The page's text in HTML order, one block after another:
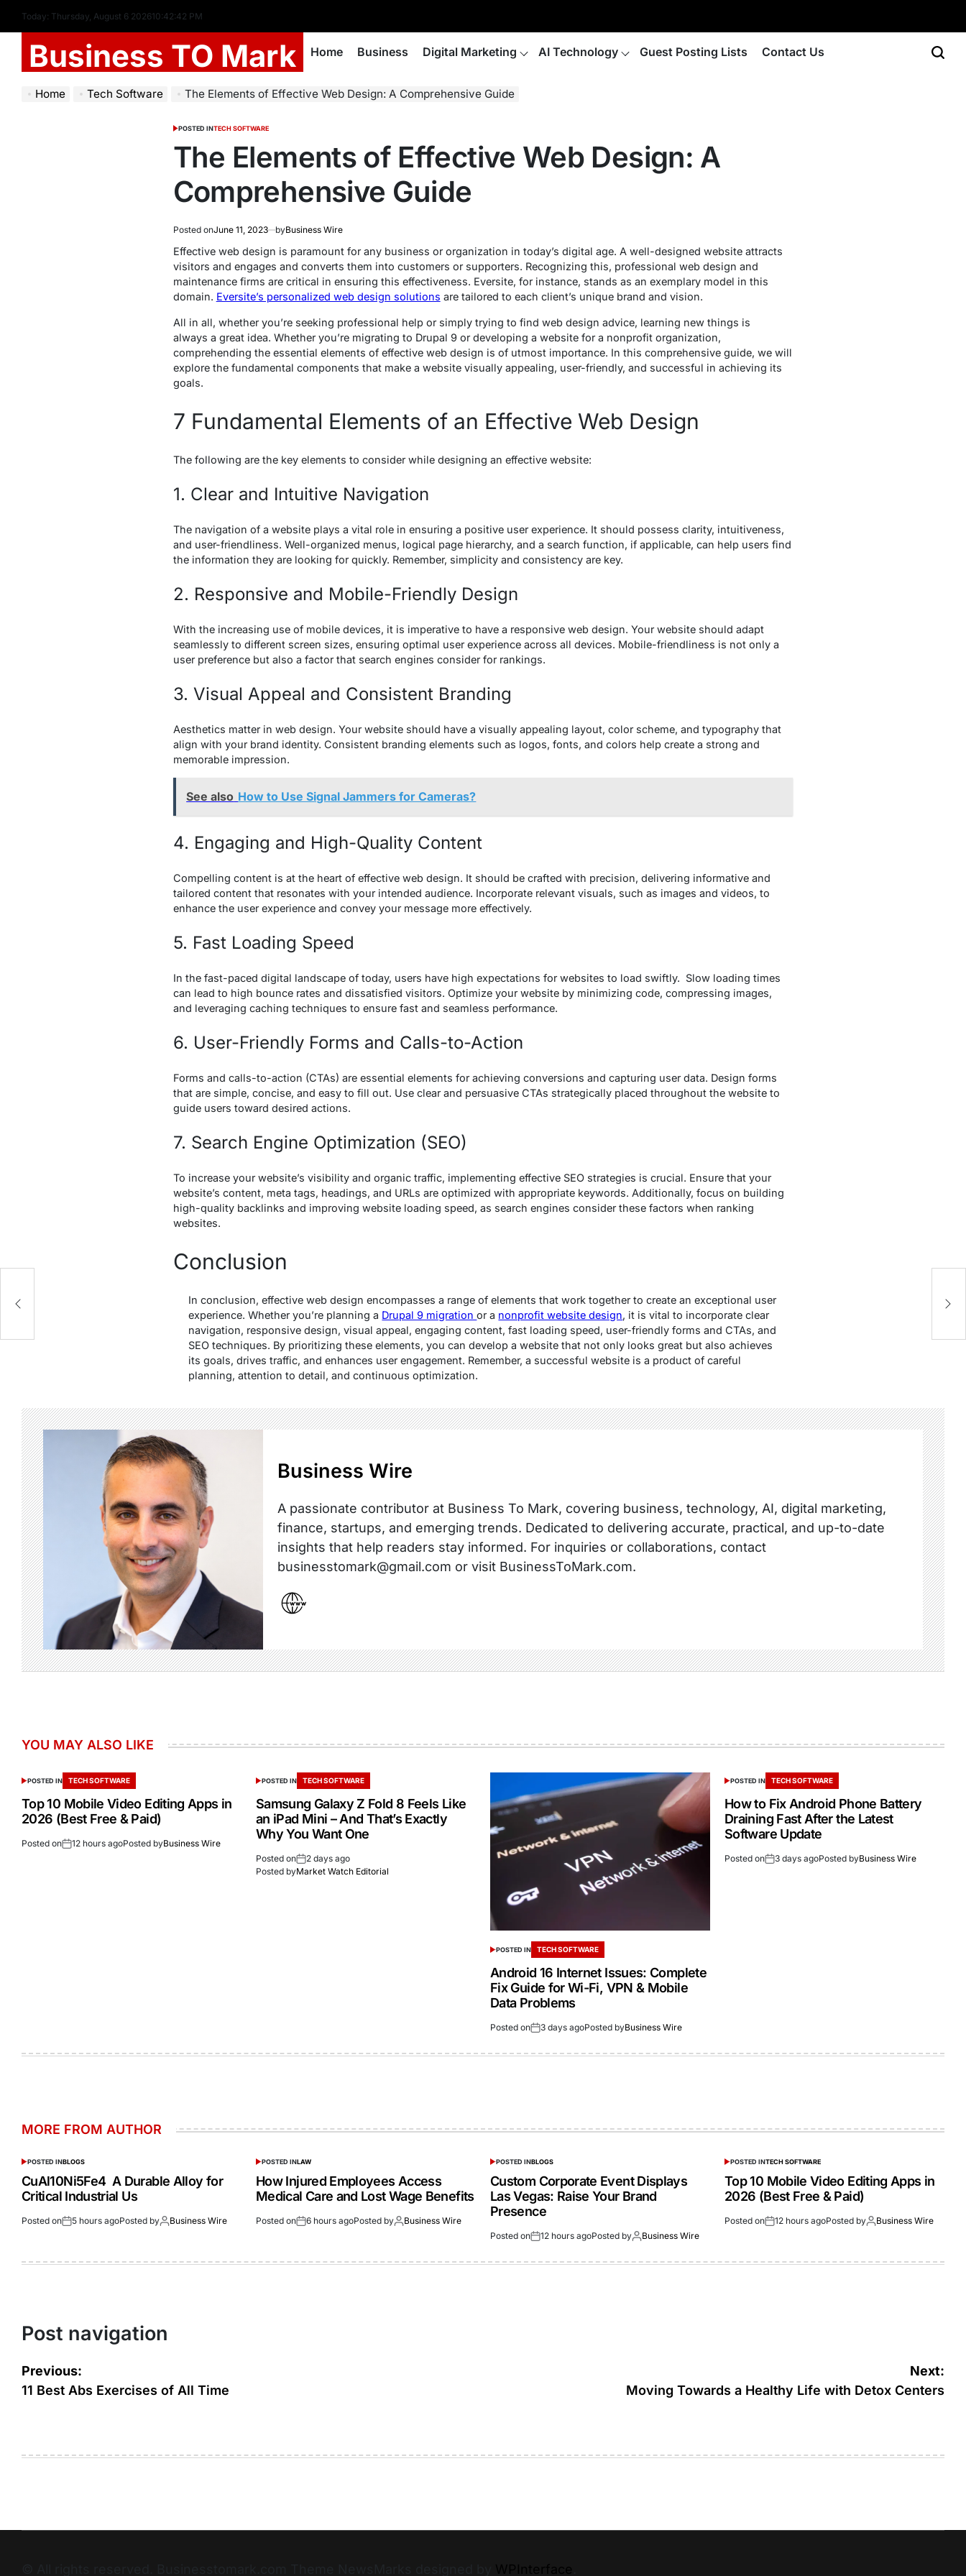
Today: Thursday, August 6 202610:42:43 PM
Business TO Mark Home Business Digital Marketing AI Technology Guest Posting Lists Contact Us
Home Tech Software The Elements of Effective Web Design: A Comprehensive Guide
POSTED INTECH SOFTWARE
The Elements of Effective Web Design: A
Comprehensive Guide
Posted onJune 11, 2023 byBusiness Wire
Effective web design is paramount for any business or organization in today’s digital age. A well-designed website attracts
visitors and engages and converts them into customers or supporters. Recognizing this, professional web design and
maintenance firms are critical in ensuring this effectiveness. Eversite, for instance, stands as an exemplary model in this
domain. Eversite’s personalized web design solutions are tailored to each client’s unique brand and vision.
All in all, whether you’re seeking professional help or simply trying to find web design advice, learning new things is
always a great idea. Whether you’re migrating to Drupal 9 or developing a website for a nonprofit organization,
comprehending the essential elements of effective web design is of utmost importance. In this comprehensive guide, we will
explore the fundamental components that make a website visually appealing, user-friendly, and successful in achieving its
goals.
7 Fundamental Elements of an Effective Web Design
The following are the key elements to consider while designing an effective website:
1. Clear and Intuitive Navigation
The navigation of a website plays a vital role in ensuring a positive user experience. It should possess clarity, intuitiveness,
and user-friendliness. Well-organized menus, logical page hierarchy, and a search function, if applicable, can help users find
the information they are looking for quickly. Remember, simplicity and consistency are key.
2. Responsive and Mobile-Friendly Design
With the increasing use of mobile devices, it is imperative to have a responsive web design. Your website should adapt
seamlessly to different screen sizes, ensuring optimal user experience across all devices. Mobile-friendliness is not only a
user preference but also a factor that search engines consider for rankings.
3. Visual Appeal and Consistent Branding
Aesthetics matter in web design. Your website should have a visually appealing layout, color scheme, and typography that
align with your brand identity. Consistent branding elements such as logos, fonts, and colors help create a strong and
memorable impression.
See also How to Use Signal Jammers for Cameras?
4. Engaging and High-Quality Content
Compelling content is at the heart of effective web design. It should be crafted with precision, delivering informative and
tailored content that resonates with your intended audience. Incorporate relevant visuals, such as images and videos, to
enhance the user experience and convey your message more effectively.
5. Fast Loading Speed
In the fast-paced digital landscape of today, users have high expectations for websites to load swiftly. Slow loading times
can lead to high bounce rates and dissatisfied visitors. Optimize your website by minimizing code, compressing images,
and leveraging caching techniques to ensure fast and seamless performance.
6. User-Friendly Forms and Calls-to-Action
Forms and calls-to-action (CTAs) are essential elements for achieving conversions and capturing user data. Design forms
that are simple, concise, and easy to fill out. Use clear and persuasive CTAs strategically placed throughout the website to
guide users toward desired actions.
7. Search Engine Optimization (SEO)
To increase your website’s visibility and organic traffic, implementing effective SEO strategies is crucial. Ensure that your
website’s content, meta tags, headings, and URLs are optimized with appropriate keywords. Additionally, focus on building
high-quality backlinks and improving website loading speed, as search engines consider these factors when ranking
websites.
Conclusion
In conclusion, effective web design encompasses a range of elements that work together to create an exceptional user
experience. Whether you’re planning a Drupal 9 migrationor a nonprofit website design, it is vital to incorporate clear
navigation, responsive design, visual appeal, engaging content, fast loading speed, user-friendly forms and CTAs, and
SEO techniques. By prioritizing these elements, you can develop a website that not only looks great but also achieves
its goals, drives traffic, and enhances user engagement. Remember, a successful website is a product of careful
planning, attention to detail, and continuous optimization.
Business Wire
A passionate contributor at Business To Mark, covering business, technology, AI, digital marketing,
finance, startups, and emerging trends. Dedicated to delivering accurate, practical, and up-to-date
insights that help readers stay informed. For inquiries or collaborations, contact
businesstomark@gmail.com or visit BusinessToMark.com.
YOU MAY ALSO LIKE
POSTED IN TECH SOFTWARE
Top 10 Mobile Video Editing Apps in
2026 (Best Free & Paid)
Posted on 12 hours agoPosted byBusiness Wire
POSTED IN TECH SOFTWARE
Samsung Galaxy Z Fold 8 Feels Like
an iPad Mini – And That’s Exactly
Why You Want One
Posted on
2 days ago
Posted byMarket Watch Editorial
POSTED IN TECH SOFTWARE
Android 16 Internet Issues: Complete
Fix Guide for Wi-Fi, VPN & Mobile
Data Problems
Posted on 3 days agoPosted byBusiness Wire
POSTED IN TECH SOFTWARE
How to Fix Android Phone Battery
Draining Fast After the Latest
Software Update
Posted on 3 days agoPosted byBusiness Wire
MORE FROM AUTHOR
POSTED INBLOGS
CuAl10Ni5Fe4 A Durable Alloy for
Critical Industrial Us
Posted on 5 hours agoPosted by Business Wire
POSTED INLAW
How Injured Employees Access
Medical Care and Lost Wage Benefits
Posted on 6 hours agoPosted by Business Wire
POSTED INBLOGS
Custom Corporate Event Displays
Las Vegas: Raise Your Brand
Presence
Posted on 12 hours agoPosted by Business Wire
POSTED INTECH SOFTWARE
Top 10 Mobile Video Editing Apps in
2026 (Best Free & Paid)
Posted on 12 hours agoPosted by Business Wire
Post navigation
Previous:
11 Best Abs Exercises of All Time
Next:
Moving Towards a Healthy Life with Detox Centers